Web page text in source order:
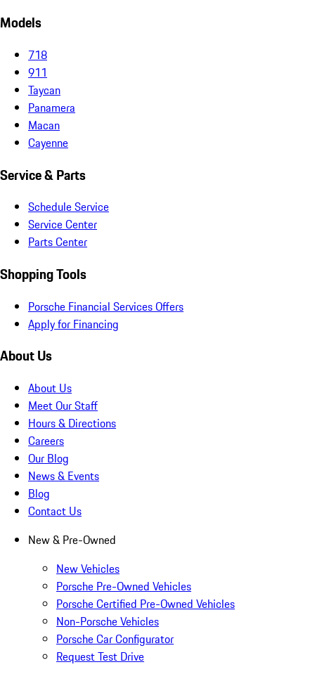
Models
718
911
Taycan
Panamera
Macan
Cayenne
Service & Parts
Schedule Service
Service Center
Parts Center
Shopping Tools
Porsche Financial Services Offers
Apply for Financing
About Us
About Us
Meet Our Staff
Hours & Directions
Careers
Our Blog
News & Events
Blog
Contact Us
New & Pre-Owned
New Vehicles
Porsche Pre-Owned Vehicles
Porsche Certified Pre-Owned Vehicles
Non-Porsche Vehicles
Porsche Car Configurator
Request Test Drive